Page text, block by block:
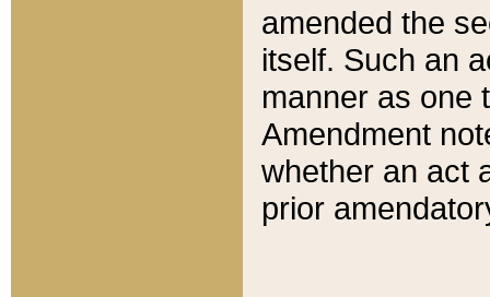
amended the
itself. Such an
manner as one
Amendment
whether an act
prior